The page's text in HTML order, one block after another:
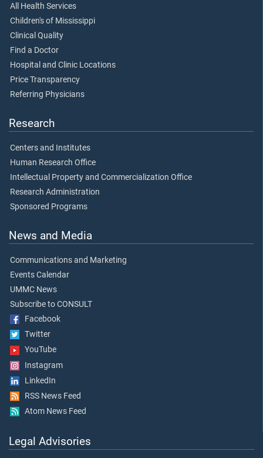
All Health Services
Children's of Mississippi
Clinical Quality
Find a Doctor
Hospital and Clinic Locations
Price Transparency
Referring Physicians
Research
Centers and Institutes
Human Research Office
Intellectual Property and Commercialization Office
Research Administration
Sponsored Programs
News and Media
Communications and Marketing
Events Calendar
UMMC News
Subscribe to CONSULT
Facebook
Twitter
YouTube
Instagram
LinkedIn
RSS News Feed
Atom News Feed
Legal Advisories